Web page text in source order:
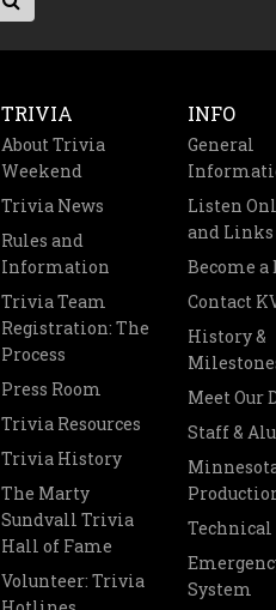
TRIVIA
About Trivia
Weekend
Trivia News
Rules and
Information
Trivia Team
Registration: The
Process
Press Room
Trivia Resources
Trivia History
The Marty
Sundvall Trivia
Hall of Fame
Volunteer: Trivia
INFO
General
Listen
and Links
Become a
Contact
History &
Meet Our
Staff &
System